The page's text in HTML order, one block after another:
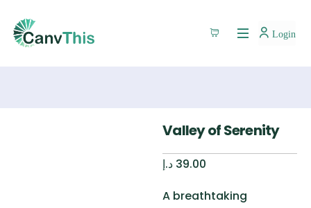
Login
Valley of Serenity
39.00 د.إ
A breathtaking